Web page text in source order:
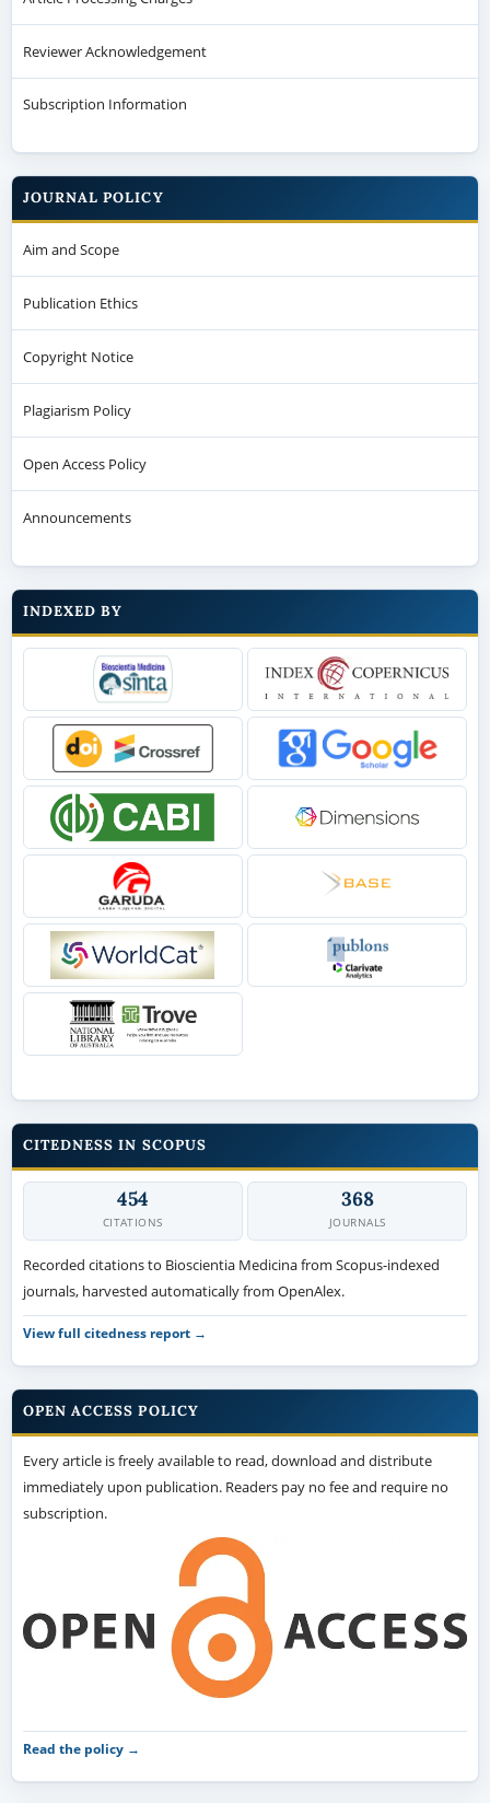
Reviewer Acknowledgement
Subscription Information
JOURNAL POLICY
Aim and Scope
Publication Ethics
Copyright Notice
Plagiarism Policy
Open Access Policy
Announcements
INDEXED BY
CITEDNESS IN SCOPUS
454
CITATIONS
368
JOURNALS
Recorded citations to Bioscientia Medicina from Scopus-indexed
journals, harvested automatically from OpenAlex.
View full citedness report →
OPEN ACCESS POLICY
Every article is freely available to read, download and distribute
immediately upon publication. Readers pay no fee and require no
subscription.
Read the policy →